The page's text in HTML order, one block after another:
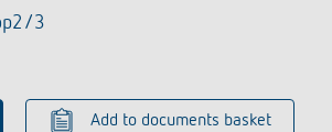
3
Add to documents basket